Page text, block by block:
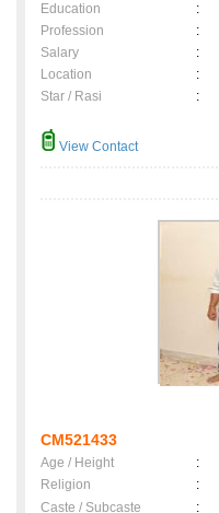
Education
:
Profession
:
Salary
:
Location
:
Star / Rasi
:
View Contact
CM521433
Age / Height :
Religion
:
Caste / Subcaste
: